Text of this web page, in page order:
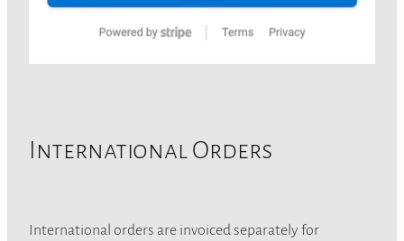
International Orders
International orders are invoiced separately for